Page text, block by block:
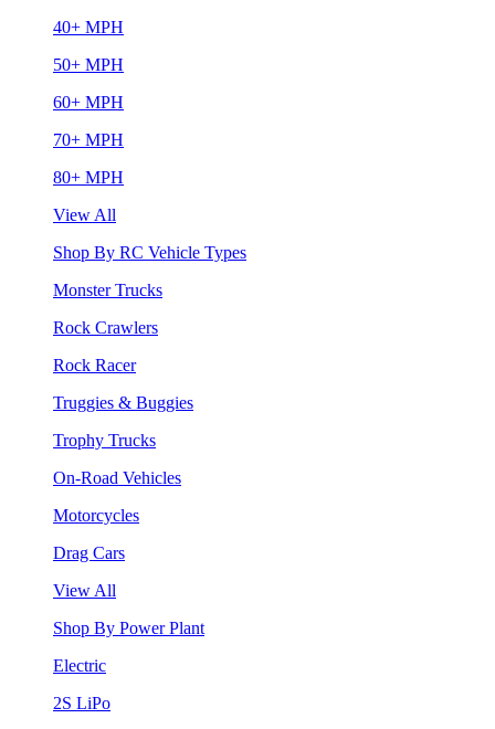
40+ MPH
50+ MPH
60+ MPH
70+ MPH
80+ MPH
View All
Shop By RC Vehicle Types
Monster Trucks
Rock Crawlers
Rock Racer
Truggies & Buggies
Trophy Trucks
On-Road Vehicles
Motorcycles
Drag Cars
View All
Shop By Power Plant
Electric
2S LiPo